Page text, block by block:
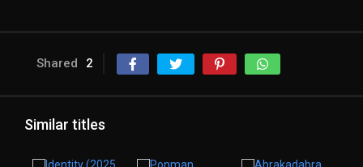
Shared 2
Similar titles